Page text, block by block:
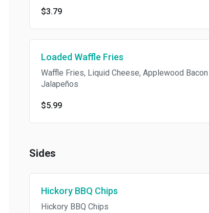
$3.79
Loaded Waffle Fries
Waffle Fries, Liquid Cheese, Applewood Bacon &
Jalapeños
$5.99
Sides
Hickory BBQ Chips
Hickory BBQ Chips